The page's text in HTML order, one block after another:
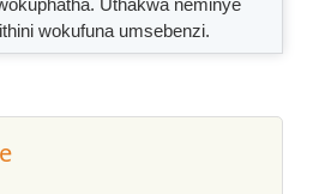
Uthakwa neminye
wokufuna umsebenzi.